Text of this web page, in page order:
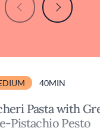
40MIN
Pasta with
Pistachio Pesto